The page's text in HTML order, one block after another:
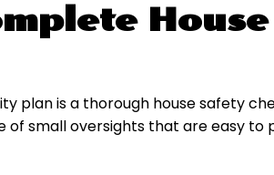
House
plan is a thorough house safety
small oversights that are easy to